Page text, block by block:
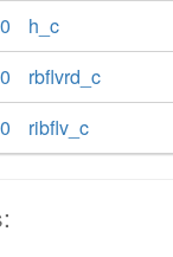
h_c
rbflvrd_c
ribflv_c